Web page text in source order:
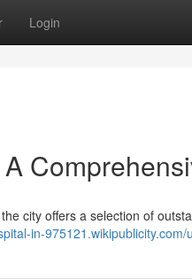
Login
city offers a selection of
in-975121.wikipublicity.com/